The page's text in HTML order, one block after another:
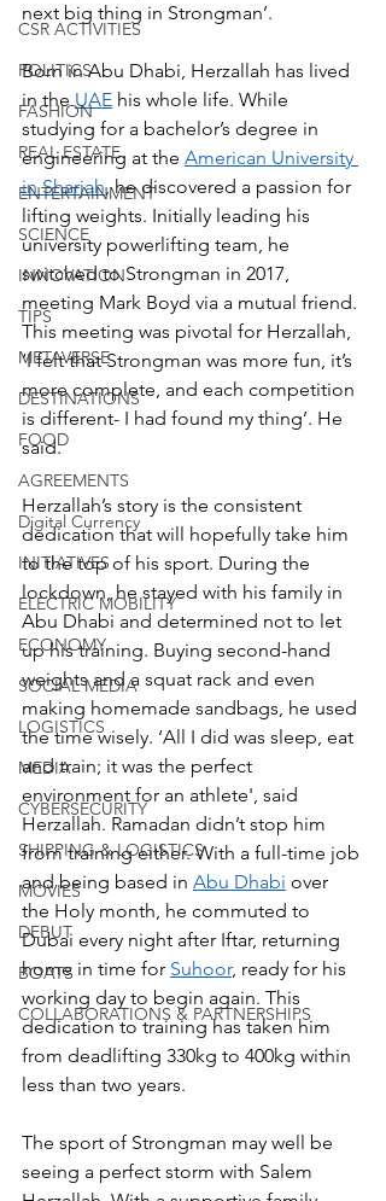
CSR ACTIVITIES
POLITICS
FASHION
REAL ESTATE
ENTERTAINMENT
SCIENCE
INNOVATION
TIPS
METAVERSE
DESTINATIONS
FOOD
AGREEMENTS
Digital Currency
INITIATIVES
ELECTRIC MOBILITY
ECONOMY
SOCIAL MEDIA
LOGISTICS
MEDIA
CYBERSECURITY
SHIPPING & LOGISTICS
MOVIES
DEBUT
BOATS
COLLABORATIONS & PARTNERSHIPS
next big thing in Strongman’.
Born in Abu Dhabi, Herzallah has lived
in the UAE his whole life. While
studying for a bachelor’s degree in
engineering at the American University
in Sharjah, he discovered a passion for
lifting weights. Initially leading his
university powerlifting team, he
switched to Strongman in 2017,
meeting Mark Boyd via a mutual friend.
This meeting was pivotal for Herzallah,
‘I felt that Strongman was more fun, it’s
more complete, and each competition
is different- I had found my thing’. He
said.
Herzallah’s story is the consistent
dedication that will hopefully take him
to the top of his sport. During the
lockdown, he stayed with his family in
Abu Dhabi and determined not to let
up his training. Buying second-hand
weights and a squat rack and even
making homemade sandbags, he used
the time wisely. ‘All I did was sleep, eat
and train; it was the perfect
environment for an athlete', said
Herzallah. Ramadan didn’t stop him
from training either. With a full-time job
and being based in Abu Dhabi over
the Holy month, he commuted to
Dubai every night after Iftar, returning
home in time for Suhoor, ready for his
working day to begin again. This
dedication to training has taken him
from deadlifting 330kg to 400kg within
less than two years.
The sport of Strongman may well be
seeing a perfect storm with Salem